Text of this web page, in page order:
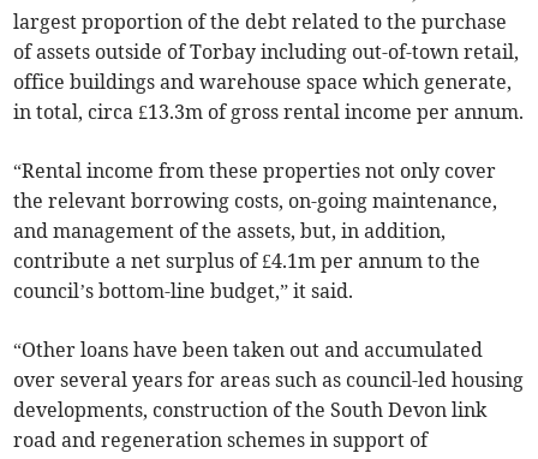
largest proportion of the debt related to the purchase
of assets outside of Torbay including out-of-town retail,
office buildings and warehouse space which generate,
in total, circa £13.3m of gross rental income per annum.
“Rental income from these properties not only cover
the relevant borrowing costs, on-going maintenance,
and management of the assets, but, in addition,
contribute a net surplus of £4.1m per annum to the
council’s bottom-line budget,” it said.
“Other loans have been taken out and accumulated
over several years for areas such as council-led housing
developments, construction of the South Devon link
road and regeneration schemes in support of